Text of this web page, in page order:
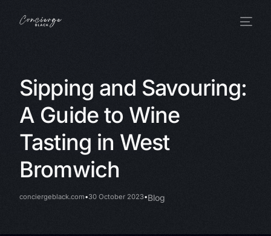
Sipping and Savouring:
A Guide to Wine
Tasting in West
Bromwich
conciergeblack.com 30 October 2023 Blog